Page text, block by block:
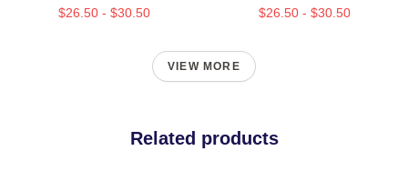
$26.50 - $30.50 $26.50 - $30.50
VIEW MORE
Related products